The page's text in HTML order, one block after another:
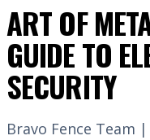
ART OF
GUIDE TO
SECURITY
Bravo Fence Team